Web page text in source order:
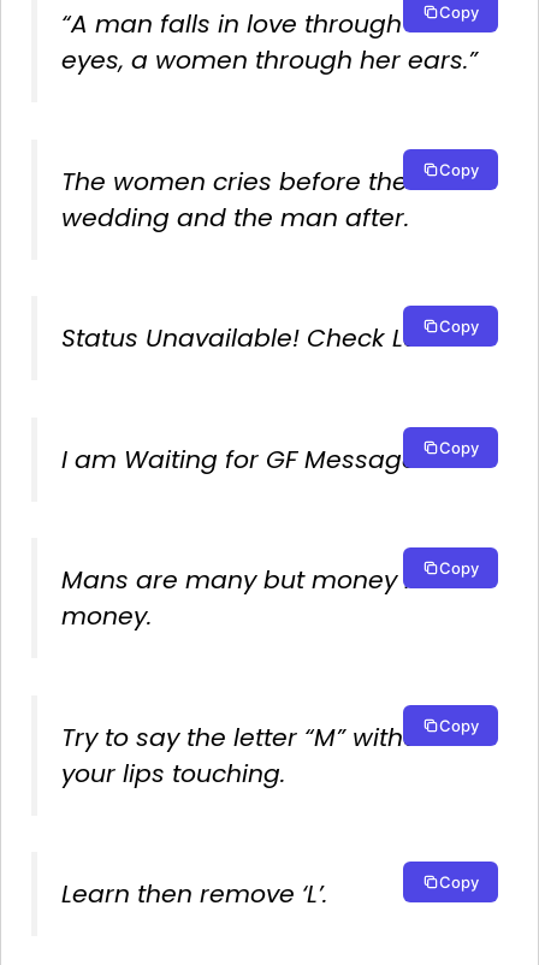
“A man falls in love through his
eyes, a women through her ears.”
Copy
The women cries before the
wedding and the man after.
Copy
Status Unavailable! Check LaterCopy
I am Waiting for GF Message! Copy
Mans are many but money is
money.
Copy
Try to say the letter “M” without
your lips touching.
Copy
Learn then remove ‘L’. Copy